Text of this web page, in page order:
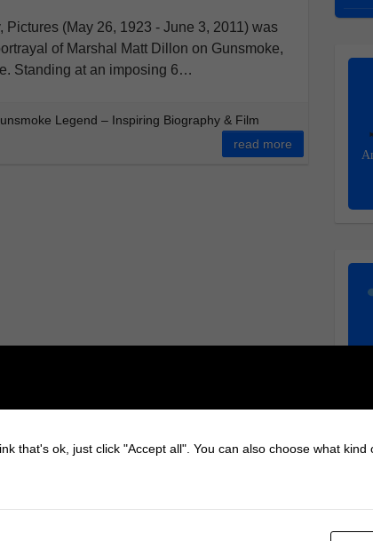
(May 26, 1923 - June 3, 2011) was
of Marshal Matt Dillon on Gunsmoke,
Standing at an imposing 6…
Legend – Inspiring Biography & Film
read more
that's ok, just click "Accept all". You can also choose what kind